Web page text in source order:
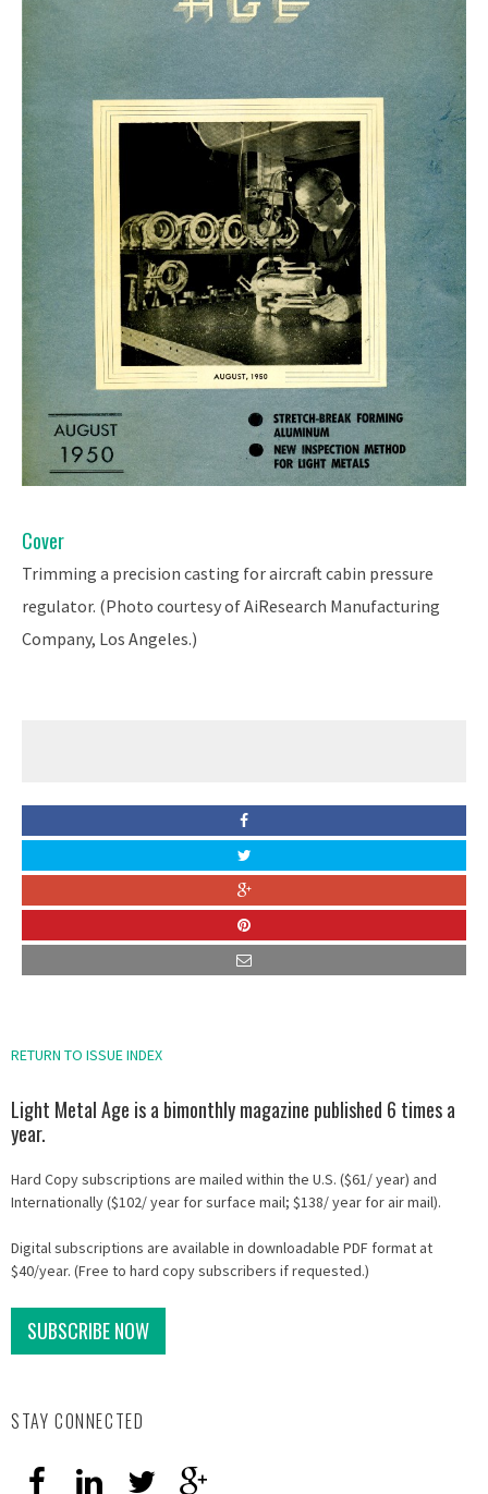
Cover
Trimming a precision casting for aircraft cabin pressure
regulator. (Photo courtesy of AiResearch Manufacturing
Company, Los Angeles.)
RETURN TO ISSUE INDEX
Light Metal Age is a bimonthly magazine published 6 times a
year.
Hard Copy subscriptions are mailed within the U.S. ($61/ year) and
Internationally ($102/ year for surface mail; $138/ year for air mail).
Digital subscriptions are available in downloadable PDF format at
$40/year. (Free to hard copy subscribers if requested.)
SUBSCRIBE NOW
STAY CONNECTED